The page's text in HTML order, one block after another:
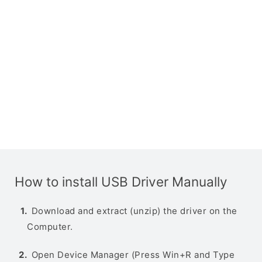
How to install USB Driver Manually
Download and extract (unzip) the driver on the
Computer.
Open Device Manager (Press Win+R and Type